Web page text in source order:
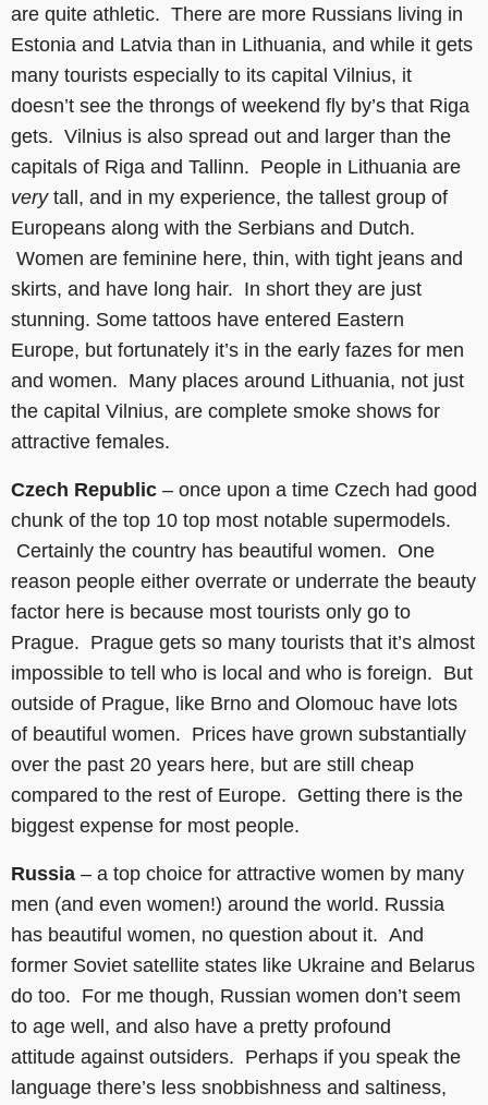
are quite athletic. There are more Russians living in
Estonia and Latvia than in Lithuania, and while it gets
many tourists especially to its capital Vilnius, it
doesn’t see the throngs of weekend fly by’s that Riga
gets. Vilnius is also spread out and larger than the
capitals of Riga and Tallinn. People in Lithuania are
verytall, and in my experience, the tallest group of
Europeans along with the Serbians and Dutch.
Women are feminine here, thin, with tight jeans and
skirts, and have long hair. In short they are just
stunning. Some tattoos have entered Eastern
Europe, but fortunately it’s in the early fazes for men
and women. Many places around Lithuania, not just
the capital Vilnius, are complete smoke shows for
attractive females.
Czech Republic – once upon a time Czech had good
chunk of the top 10 top most notable supermodels.
Certainly the country has beautiful women. One
reason people either overrate or underrate the beauty
factor here is because most tourists only go to
Prague. Prague gets so many tourists that it’s almost
impossible to tell who is local and who is foreign. But
outside of Prague, like Brno and Olomouc have lots
of beautiful women. Prices have grown substantially
over the past 20 years here, but are still cheap
compared to the rest of Europe. Getting there is the
biggest expense for most people.
Russia – a top choice for attractive women by many
men (and even women!) around the world. Russia
has beautiful women, no question about it. And
former Soviet satellite states like Ukraine and Belarus
do too. For me though, Russian women don’t seem
to age well, and also have a pretty profound
attitude against outsiders. Perhaps if you speak the
language there’s less snobbishness and saltiness,